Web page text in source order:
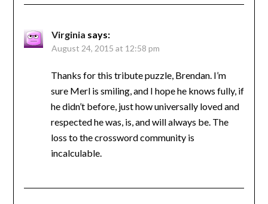
Virginia says:
August 24, 2015 at 12:58 pm
Thanks for this tribute puzzle, Brendan. I’m
sure Merl is smiling, and I hope he knows fully, if
he didn’t before, just how universally loved and
respected he was, is, and will always be. The
loss to the crossword community is
incalculable.